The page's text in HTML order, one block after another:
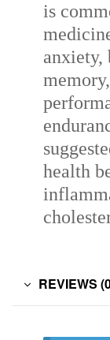
is
anxiety,
health
REVIEWS